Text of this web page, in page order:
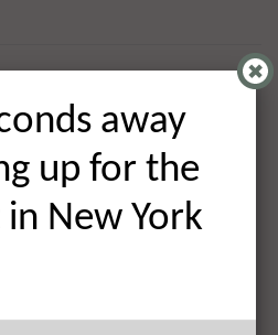
away
up for the
New York